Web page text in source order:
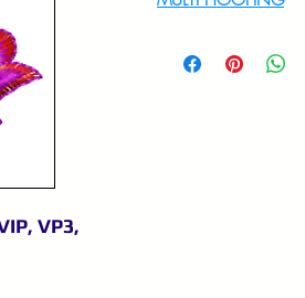
VP3,
9895556708